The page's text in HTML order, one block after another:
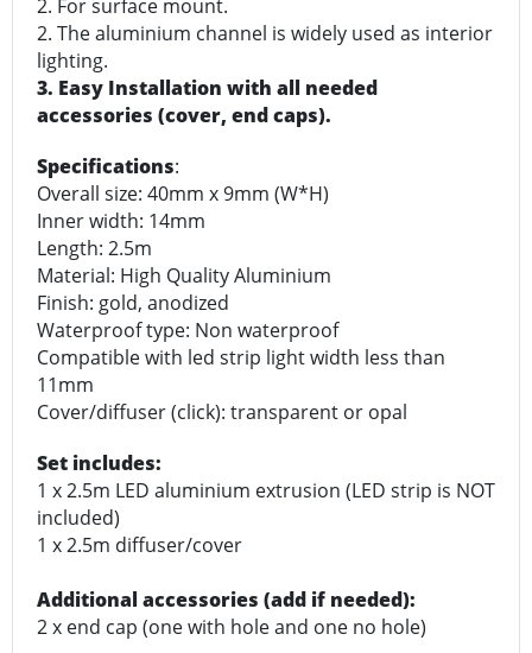
2. For surface mount.
2. The aluminium channel is widely used as interior
lighting.
3. Easy Installation with all needed
accessories (cover, end caps).
Specifications:
Overall size: 40mm x 9mm (W*H)
Inner width: 14mm
Length: 2.5m
Material: High Quality Aluminium
Finish: gold, anodized
Waterproof type: Non waterproof
Compatible with led strip light width less than
11mm
Cover/diffuser (click): transparent or opal
Set includes:
1 x 2.5m LED aluminium extrusion (LED strip is NOT
included)
1 x 2.5m diffuser/cover
Additional accessories (add if needed):
2 x end cap (one with hole and one no hole)